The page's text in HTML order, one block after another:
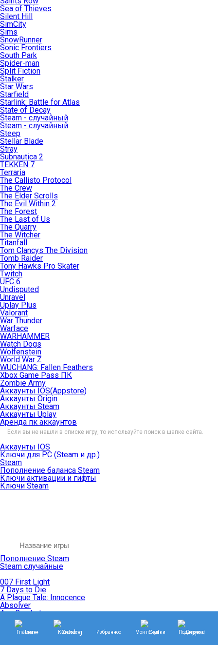
Sea of Thieves
Silent Hill
SimCity
Sims
SnowRunner
Sonic Frontiers
South Park
Spider-man
Split Fiction
Stalker
Star Wars
Starfield
Starlink: Battle for Atlas
State of Decay
Steam - случайный
Steam - случайный
Steep
Stellar Blade
Stray
Subnautica 2
TEKKEN 7
Terraria
The Callisto Protocol
The Crew
The Elder Scrolls
The Evil Within 2
The Forest
The Last of Us
The Quarry
The Witcher
Titanfall
Tom Clancys The Division
Tomb Raider
Tony Hawks Pro Skater
Twitch
UFC 6
Undisputed
Unravel
Uplay Plus
Valorant
War Thunder
Warface
WARHAMMER
Watch Dogs
Wolfenstein
World War Z
WUCHANG: Fallen Feathers
Xbox Game Pass ПК
Zombie Army
Аккаунты IOS(Appstore)
Аккаунты Origin
Аккаунты Steam
Аккаунты Uplay
Аренда пк аккаунтов
Если вы не нашли в списке игру, то используйте поиск в шапке сайта.
Аккаунты IOS
Ключи для PC (Steam и др.)
Steam
Пополнение баланса Steam
Ключи активации и гифты
Ключи Steam
Пополнение Steam
Steam случайные
007 First Light
7 Days to Die
A Plague Tale: Innocence
Absolver
Ace Combat
Age of Empires
Age of Mythology
Age of Wonders
Главная Каталог Избранное Мои покупки Поддержка